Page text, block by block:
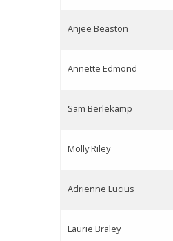
Anjee Beaston
Annette Edmond
Sam Berlekamp
Molly Riley
Adrienne Lucius
Laurie Braley